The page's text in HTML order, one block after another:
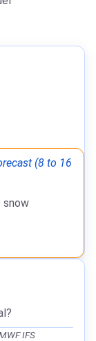
(8 to 16
snow
IFS